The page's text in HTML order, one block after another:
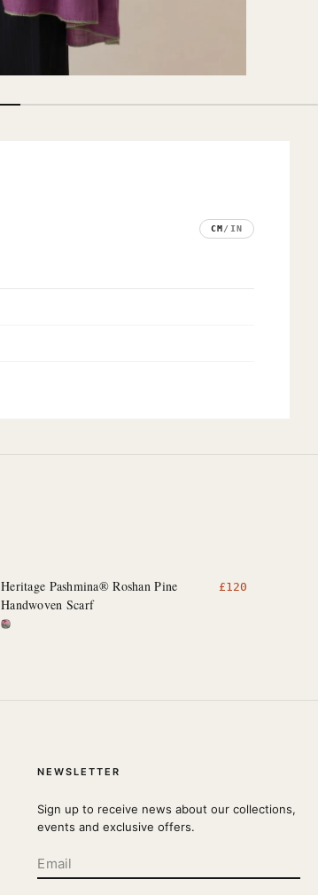
CM / IN
Heritage Pashmina® Roshan Pine
Handwoven Scarf
£120
NEWSLETTER
Sign up to receive news about our collections,
events and exclusive offers.